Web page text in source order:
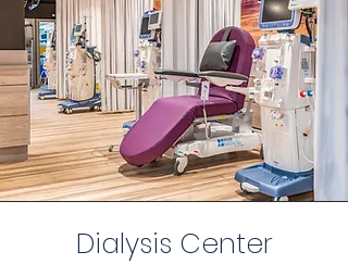
Dialysis Center